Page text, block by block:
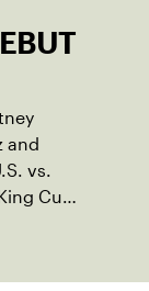
and
vs.
Cup